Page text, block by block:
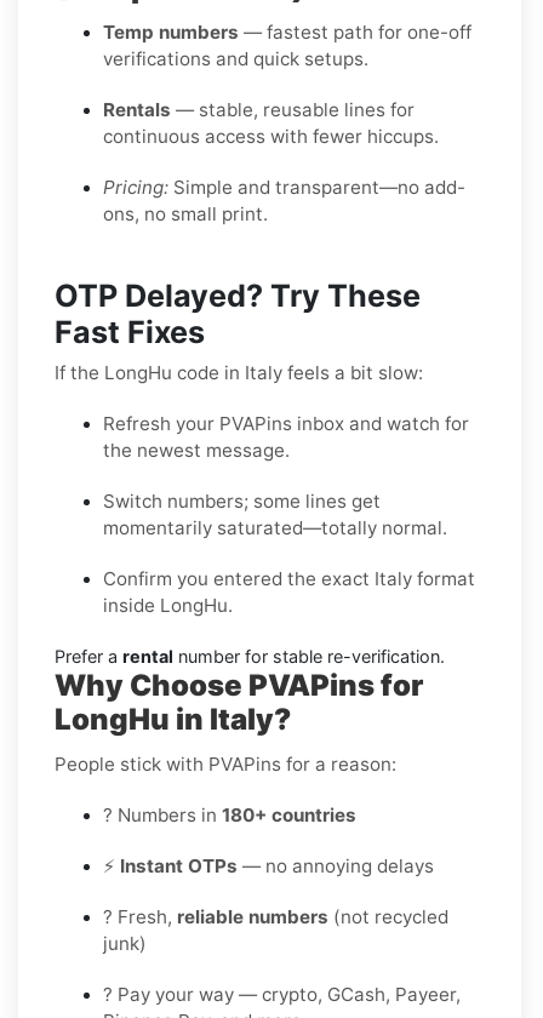
Temp numbers — fastest path for one-off
verifications and quick setups.
Rentals — stable, reusable lines for
continuous access with fewer hiccups.
Pricing: Simple and transparent—no add-
ons, no small print.
OTP Delayed? Try These
Fast Fixes
If the LongHu code in Italy feels a bit slow:
Refresh your PVAPins inbox and watch for
the newest message.
Switch numbers; some lines get
momentarily saturated—totally normal.
Confirm you entered the exact Italy format
inside LongHu.
Prefer a rental number for stable re-verification.
Why Choose PVAPins for
LongHu in Italy?
People stick with PVAPins for a reason:
? Numbers in 180+ countries
⚡ Instant OTPs — no annoying delays
? Fresh, reliable numbers (not recycled
junk)
? Pay your way — crypto, GCash, Payeer,